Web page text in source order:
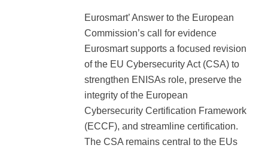
Eurosmart’ Answer to the European
Commission’s call for evidence
Eurosmart supports a focused revision
of the EU Cybersecurity Act (CSA) to
strengthen ENISAs role, preserve the
integrity of the European
Cybersecurity Certification Framework
(ECCF), and streamline certification.
The CSA remains central to the EUs